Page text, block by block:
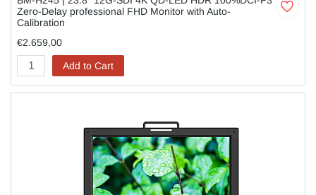
Zero-Delay professional FHD Monitor with Auto-
Calibration
€2.659,00
Add to Cart